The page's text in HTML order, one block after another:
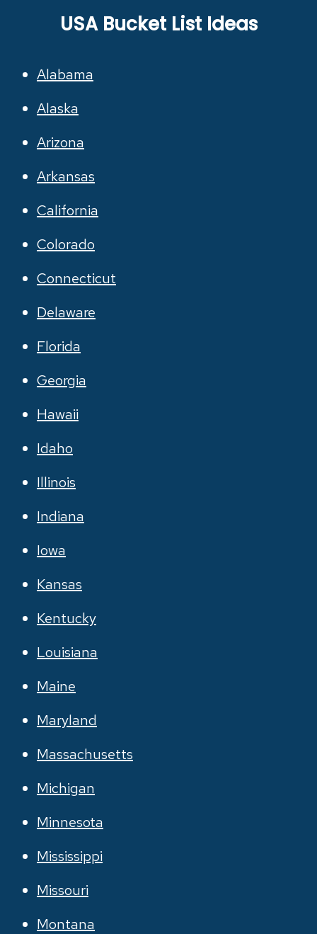
USA Bucket List Ideas
Alabama
Alaska
Arizona
Arkansas
California
Colorado
Connecticut
Delaware
Florida
Georgia
Hawaii
Idaho
Illinois
Indiana
Iowa
Kansas
Kentucky
Louisiana
Maine
Maryland
Massachusetts
Michigan
Minnesota
Mississippi
Missouri
Montana